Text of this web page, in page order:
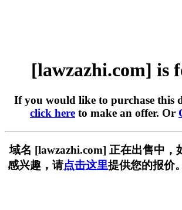
[lawzazhi.com] is
If you would like to purchase this
click here to make an offer. Or
域名 [lawzazhi.com] 正在出售中，
感兴趣，请点击这里提供您的报价